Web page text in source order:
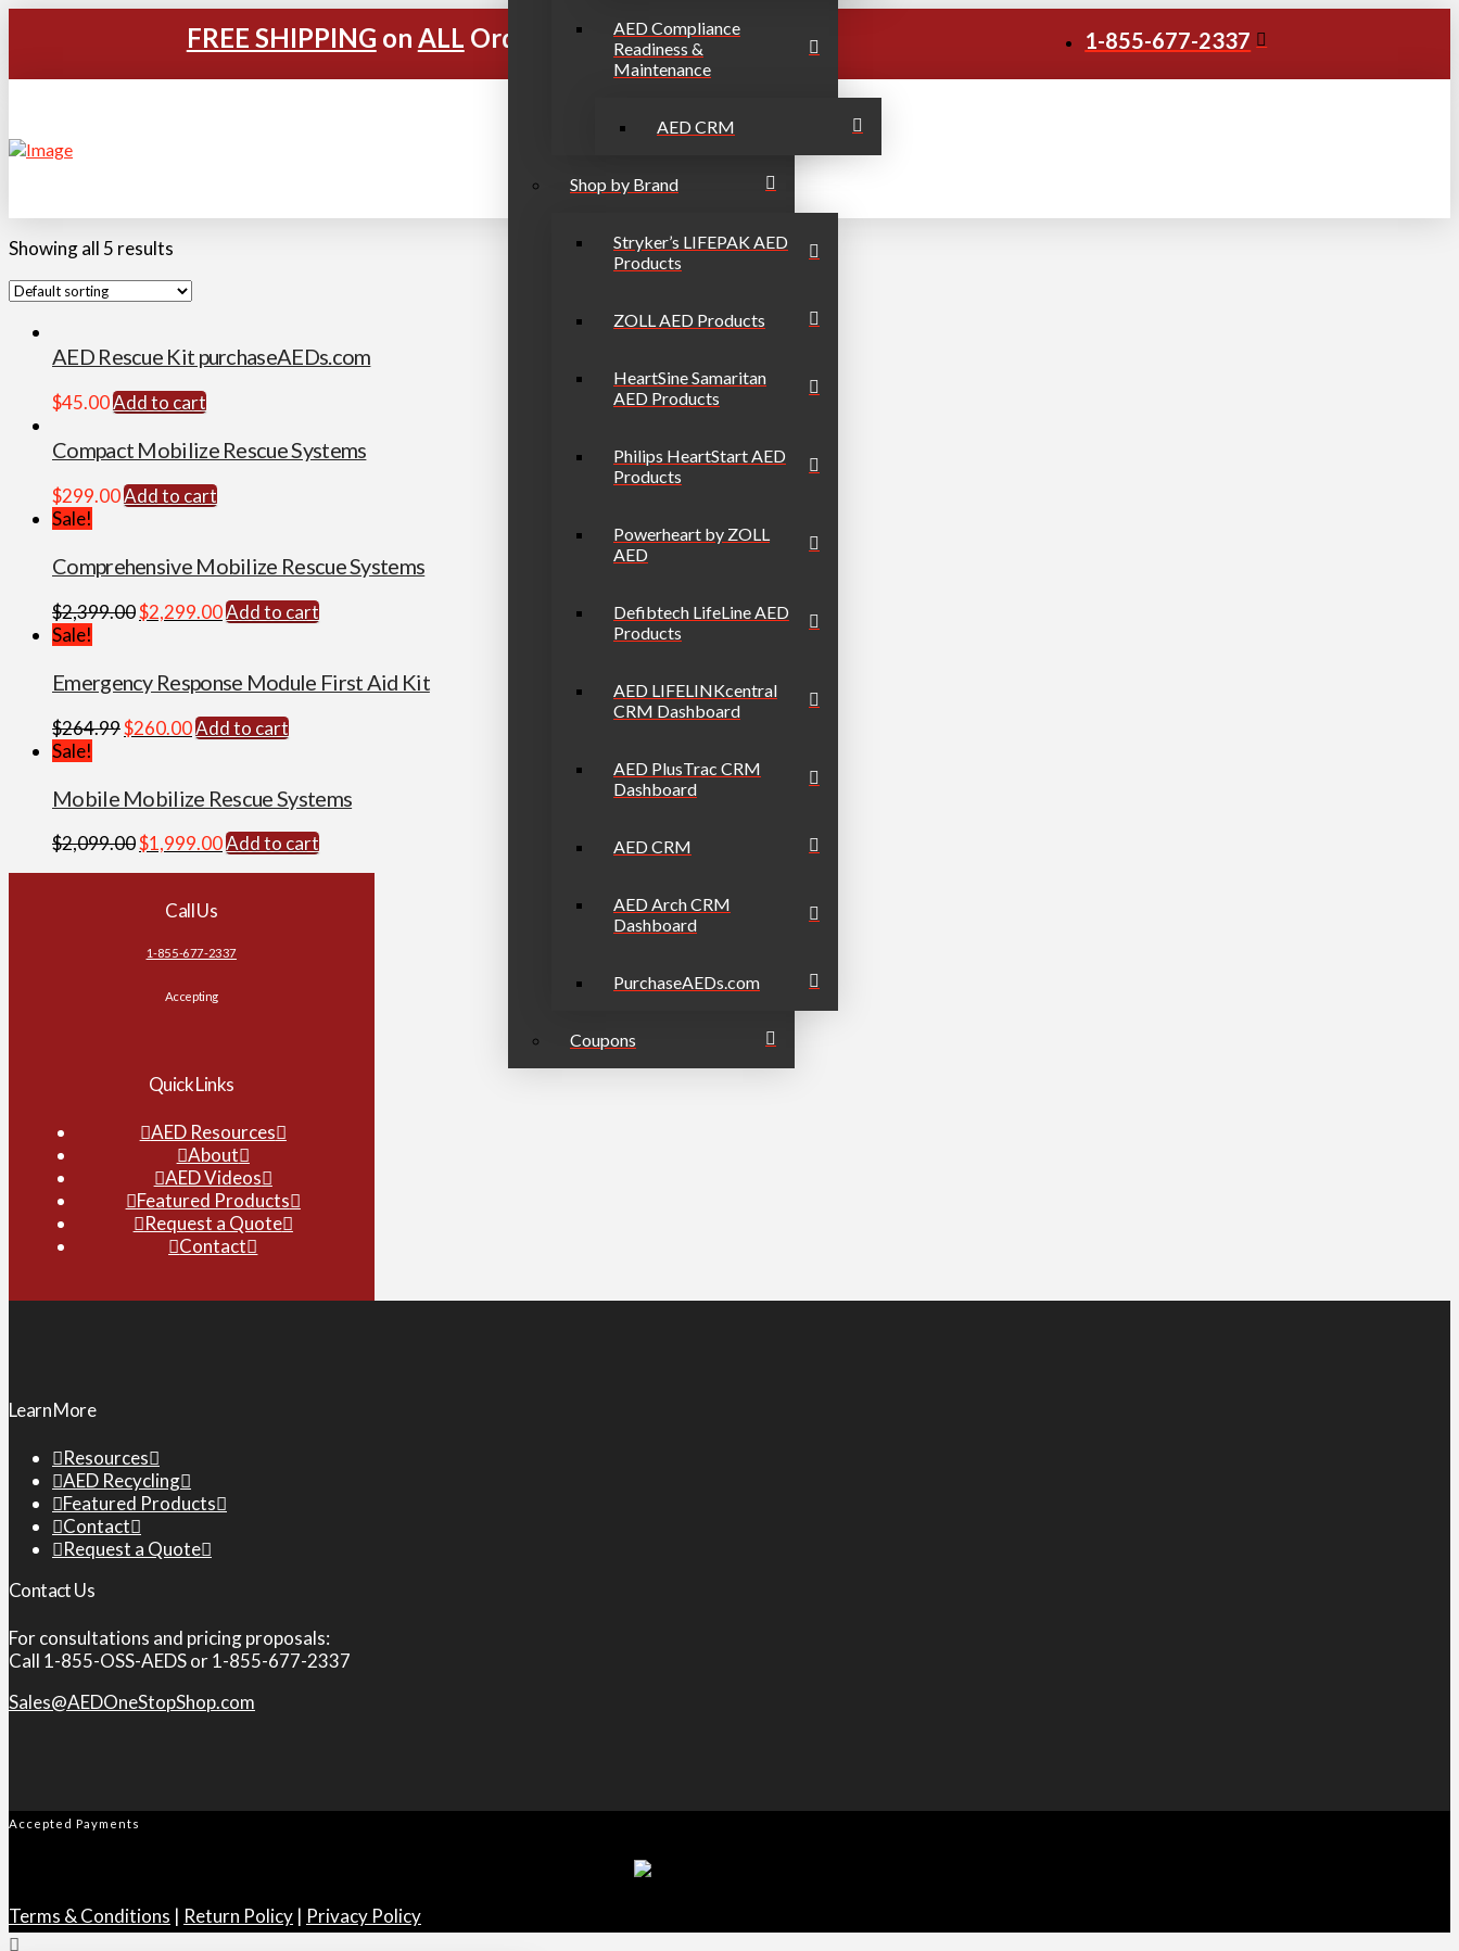
FREE SHIPPING on ALL Orders Over $999 1-855-677-2337
AED Compliance
Readiness &
Maintenance
AED CRM
Shop by Brand
Stryker’s LIFEPAK AED
Products
ZOLL AED Products
HeartSine Samaritan
AED Products
Philips HeartStart AED
Products
Powerheart by ZOLL
AED
Defibtech LifeLine AED
Products
AED LIFELINKcentral
CRM Dashboard
AED PlusTrac CRM
Dashboard
AED CRM
AED Arch CRM
Dashboard
PurchaseAEDs.com
Coupons
Showing all 5 results
AED Rescue Kit purchaseAEDs.com
$45.00Add to cart
Compact Mobilize Rescue Systems
$299.00Add to cart
Sale!
Comprehensive Mobilize Rescue Systems
$2,399.00Original
$2,399.00.
$2,299.00Current
$2,299.00.
Add to cart
Sale!
Emergency Response Module First Aid Kit
$264.99Original
$264.99.
$260.00Current
$260.00.
Add to cart
Sale!
Mobile Mobilize Rescue Systems
$2,099.00Original
$2,099.00.
$1,999.00Current
Add to cart
Call Us
1-855-677-2337
Accepting
Quick Links
AED Resources
About
AED Videos
Featured Products
Request a Quote
Contact
Learn More
Resources
AED Recycling
Featured Products
Contact
Request a Quote
Contact Us
For consultations and pricing proposals:
Call 1-855-OSS-AEDS or 1-855-677-2337
Sales@AEDOneStopShop.com
Accepted Payments
Terms & Conditions | Return Policy | Privacy Policy